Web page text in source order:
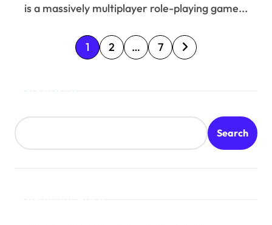
is a massively multiplayer role-playing game...
P
t
s
p
1 2 … 7
Search